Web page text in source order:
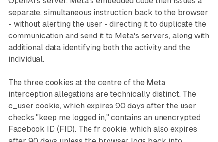
separate, simultaneous instruction back to the browser
- without alerting the user - directing it to duplicate the
communication and send it to Meta's servers, along with
additional data identifying both the activity and the
individual.
The three cookies at the centre of the Meta
interception allegations are technically distinct. The
c_user cookie, which expires 90 days after the user
checks "keep me logged in," contains an unencrypted
Facebook ID (FID). The fr cookie, which also expires